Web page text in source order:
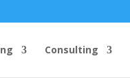
Consulting